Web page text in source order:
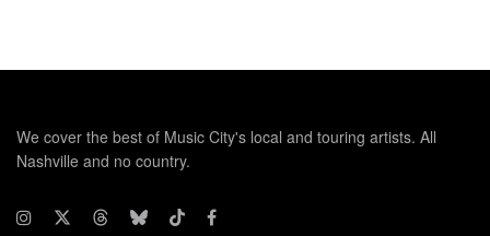
We cover the best of Music City's local and touring artists. All
Nashville and no country.